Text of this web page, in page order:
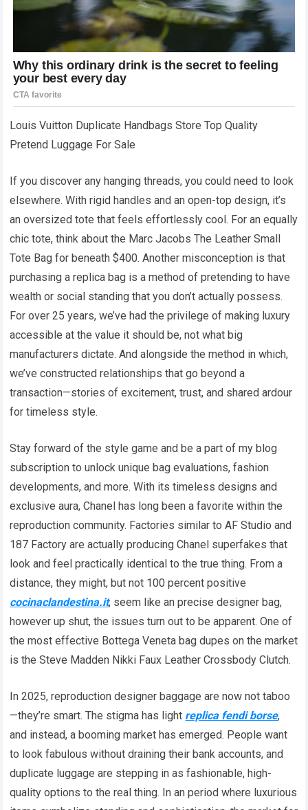
Louis Vuitton Duplicate Handbags Store Top Quality
Pretend Luggage For Sale
If you discover any hanging threads, you could need to look
elsewhere. With rigid handles and an open-top design, it’s
an oversized tote that feels effortlessly cool. For an equally
chic tote, think about the Marc Jacobs The Leather Small
Tote Bag for beneath $400. Another misconception is that
purchasing a replica bag is a method of pretending to have
wealth or social standing that you don’t actually possess.
For over 25 years, we’ve had the privilege of making luxury
accessible at the value it should be, not what big
manufacturers dictate. And alongside the method in which,
we’ve constructed relationships that go beyond a
transaction—stories of excitement, trust, and shared ardour
for timeless style.
Stay forward of the style game and be a part of my blog
subscription to unlock unique bag evaluations, fashion
developments, and more. With its timeless designs and
exclusive aura, Chanel has long been a favorite within the
reproduction community. Factories similar to AF Studio and
187 Factory are actually producing Chanel superfakes that
look and feel practically identical to the true thing. From a
distance, they might, but not 100 percent positive
cocinaclandestina.it, seem like an precise designer bag,
however up shut, the issues turn out to be apparent. One of
the most effective Bottega Veneta bag dupes on the market
is the Steve Madden Nikki Faux Leather Crossbody Clutch.
In 2025, reproduction designer baggage are now not taboo
—they’re smart. The stigma has light replica fendi borse,
and instead, a booming market has emerged. People want
to look fabulous without draining their bank accounts, and
duplicate luggage are stepping in as fashionable, high-
quality options to the real thing. In an period where luxurious